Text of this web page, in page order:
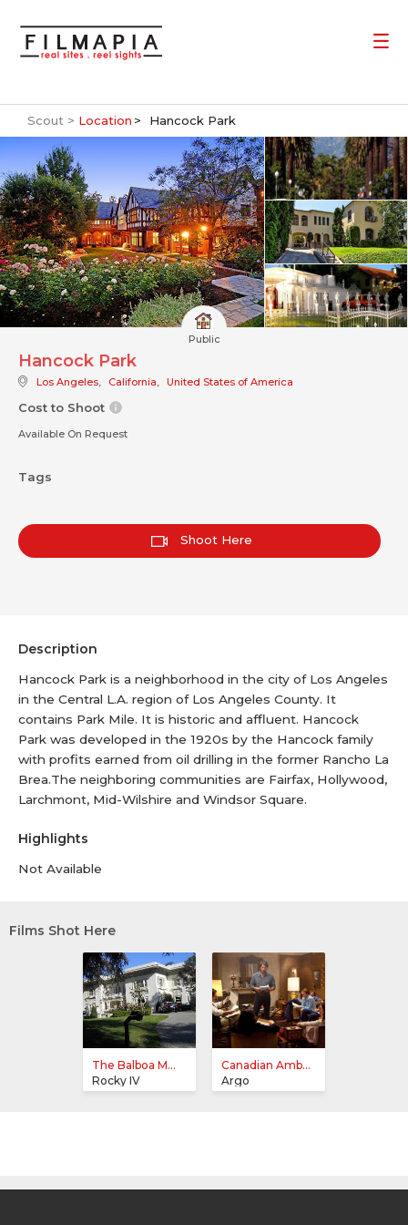
Scout > Location Hancock Park
Public
Hancock Park
Los Angeles, California, United States of America
Cost to Shoot
Available On Request
Tags
Shoot Here
Description
Hancock Park is a neighborhood in the city of Los Angeles
in the Central L.A. region of Los Angeles County. It
contains Park Mile. It is historic and affluent. Hancock
Park was developed in the 1920s by the Hancock family
with profits earned from oil drilling in the former Rancho La
Brea.The neighboring communities are Fairfax, Hollywood,
Larchmont, Mid-Wilshire and Windsor Square.
Highlights
Not Available
Films Shot Here
The Balboa M...
Rocky IV
Canadian Amb...
Argo